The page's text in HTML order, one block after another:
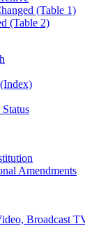
(Table 1)
(Table 2)
Amendments
Broadcast